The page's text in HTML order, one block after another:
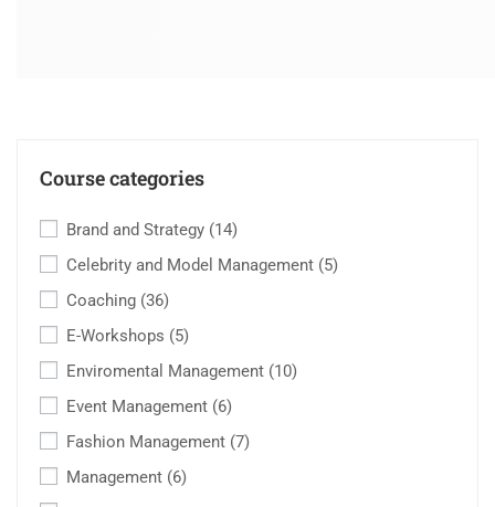
Course categories
Brand and Strategy (14)
Celebrity and Model Management (5)
Coaching (36)
E-Workshops (5)
Enviromental Management (10)
Event Management (6)
Fashion Management (7)
Management (6)